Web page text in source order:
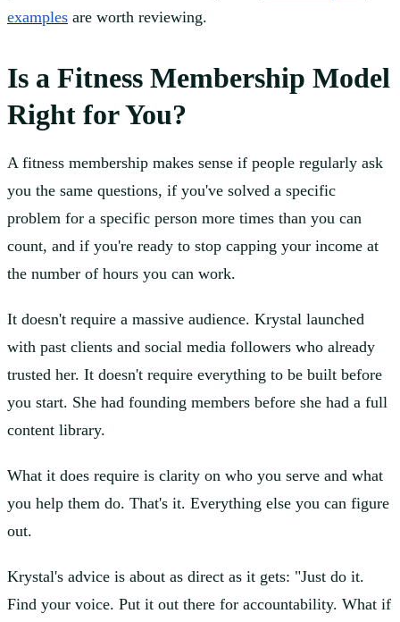
examples are worth reviewing.
Is a Fitness Membership Model
Right for You?
A fitness membership makes sense if people regularly ask
you the same questions, if you've solved a specific
problem for a specific person more times than you can
count, and if you're ready to stop capping your income at
the number of hours you can work.
It doesn't require a massive audience. Krystal launched
with past clients and social media followers who already
trusted her. It doesn't require everything to be built before
you start. She had founding members before she had a full
content library.
What it does require is clarity on who you serve and what
you help them do. That's it. Everything else you can figure
out.
Krystal's advice is about as direct as it gets: "Just do it.
Find your voice. Put it out there for accountability. What if